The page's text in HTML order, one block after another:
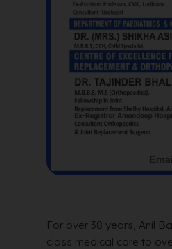
For over 38 years, Anil
class medical care to